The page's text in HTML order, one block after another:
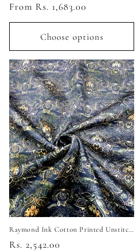
Regular
price
From Rs. 1,683.00
Choose options
Regular
Rs. 2,542.00